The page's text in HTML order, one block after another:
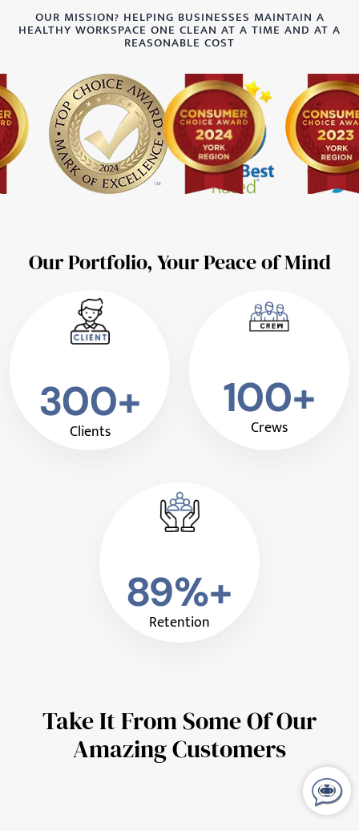
OUR MISSION? HELPING BUSINESSES MAINTAIN A
HEALTHY WORKSPACE ONE CLEAN AT A TIME AND AT A
REASONABLE COST
Our Portfolio, Your Peace of Mind
300+
Clients
100+
Crews
89%+
Retention
Take It From Some Of Our
Amazing Customers